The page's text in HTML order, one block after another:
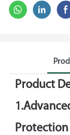
Product
Protection